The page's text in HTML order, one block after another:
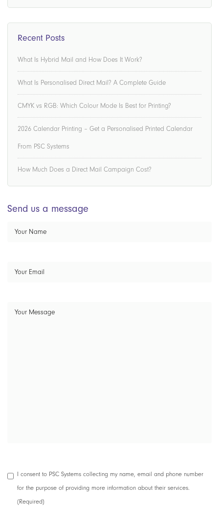
Recent Posts
What Is Hybrid Mail and How Does It Work?
What Is Personalised Direct Mail? A Complete Guide
CMYK vs RGB: Which Colour Mode Is Best for Printing?
2026 Calendar Printing – Get a Personalised Printed Calendar
From PSC Systems
How Much Does a Direct Mail Campaign Cost?
Send us a message
Your
Your
Your
Data
Collection
Consent(Required)
I consent to PSC Systems collecting my name, email and phone number
for the purpose of providing more information about their services.
(Required)